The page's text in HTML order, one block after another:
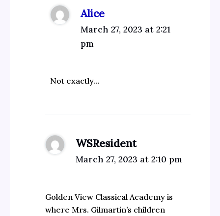
Alice
March 27, 2023 at 2:21
pm
Not exactly…
WSResident
March 27, 2023 at 2:10 pm
Golden View Classical Academy is
where Mrs. Gilmartin’s children